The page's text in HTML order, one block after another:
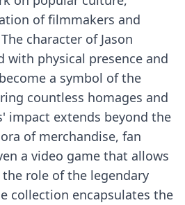
of filmmakers and
character of Jason
with physical presence and
a symbol of the
countless homages and
impact extends beyond the
of merchandise, fan
a video game that allows
role of the legendary
collection encapsulates the